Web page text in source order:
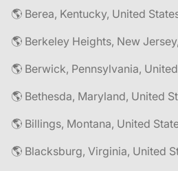
🌎 Berea, Kentucky, United
🌎 Berkeley Heights, New
🌎 Berwick, Pennsylvania,
🌎 Bethesda, Maryland, United
🌎 Billings, Montana, United
🌎 Blacksburg, Virginia, United